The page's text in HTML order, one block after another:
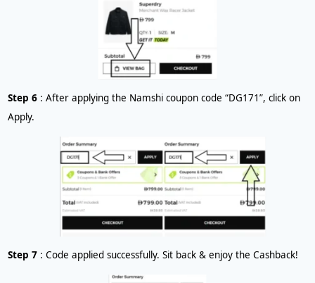
Step 6 : After applying the Namshi coupon code “DG171”, click on
Apply.
Step 7 : Code applied successfully. Sit back & enjoy the Cashback!